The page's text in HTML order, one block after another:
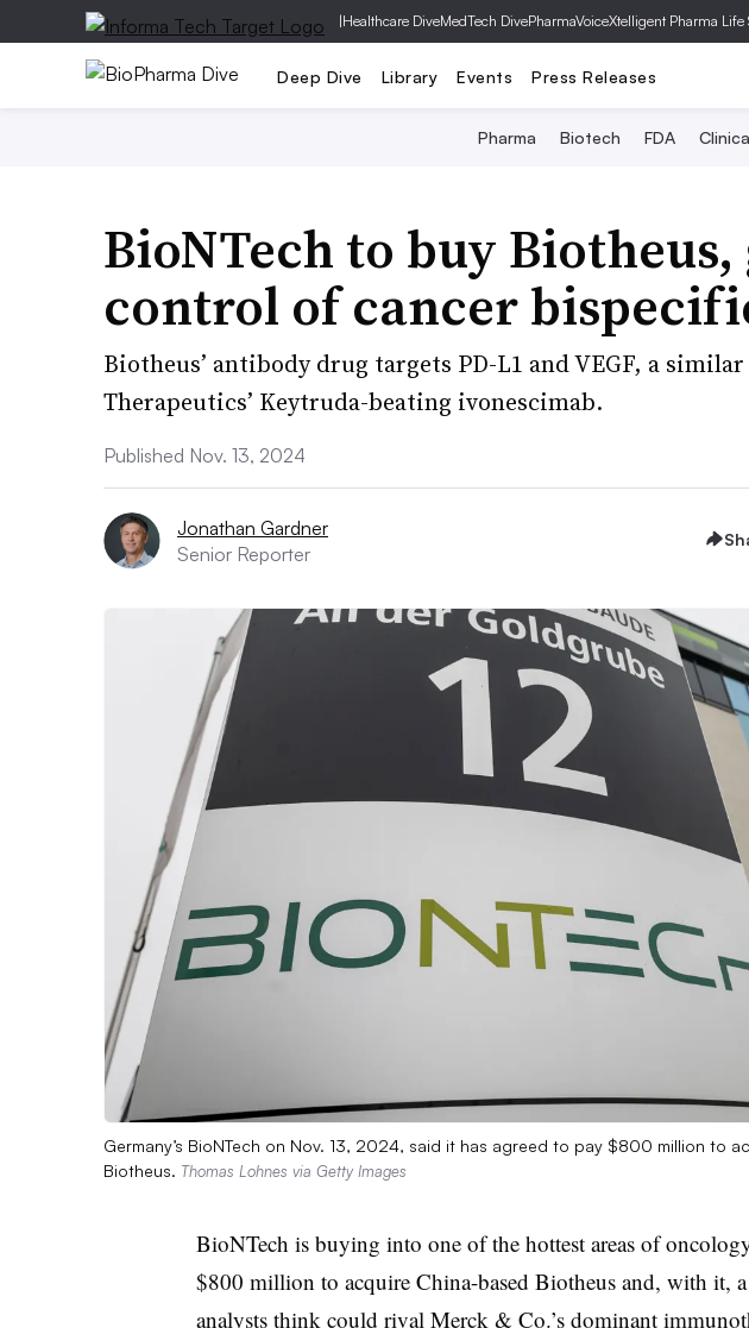
|Healthcare DiveMedTech DivePharmaVoiceXtelligent Pharma Life
Deep Dive Library Events Press Releases
Pharma Biotech FDA
BioNTech to buy
control of cancer
Biotheus’ antibody drug targets PD-L1 and VEGF, a
Therapeutics’ Keytruda-beating ivonescimab.
Published Nov. 13, 2024
Jonathan Gardner
Senior Reporter
Germany’s BioNTech on Nov. 13, 2024, said it has agreed to pay $800 million to
Biotheus. Thomas Lohnes via Getty Images
BioNTech is buying into one of the hottest areas of
$800 million to acquire China-based Biotheus and, with it,
analysts think could rival Merck & Co.’s dominant